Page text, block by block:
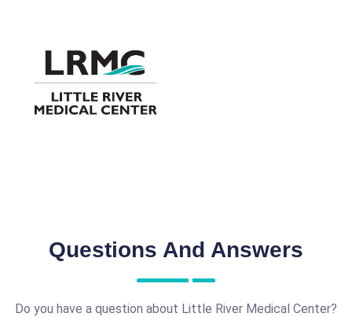
Questions And Answers
Do you have a question about Little River Medical Center?